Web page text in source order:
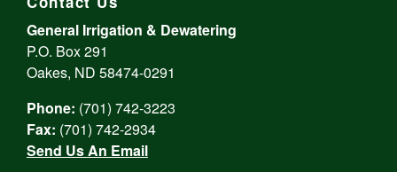
General Irrigation & Dewatering
P.O. Box 291
Oakes, ND 58474-0291
Phone: (701) 742-3223
Fax: (701) 742-2934
Send Us An Email